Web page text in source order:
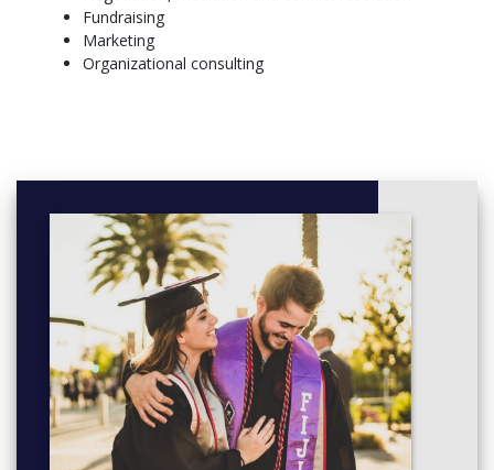
Fundraising
Marketing
Organizational consulting